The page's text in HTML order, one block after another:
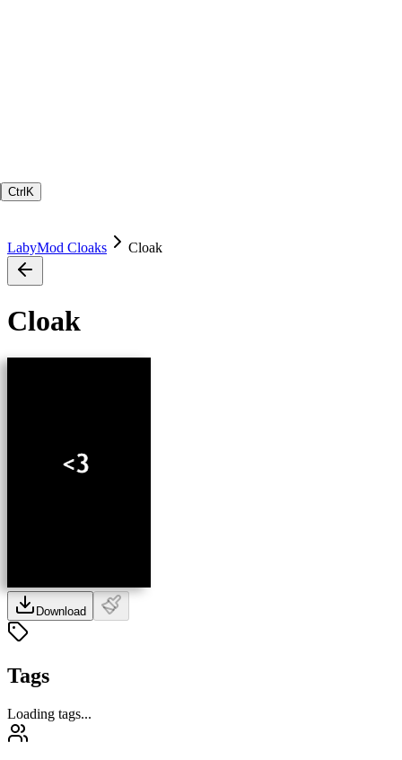
Ctrl K
LabyMod Cloaks Cloak
Cloak
Download
Tags
Loading tags...